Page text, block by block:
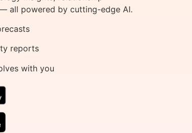
all powered by cutting-edge AI.
reports
with you